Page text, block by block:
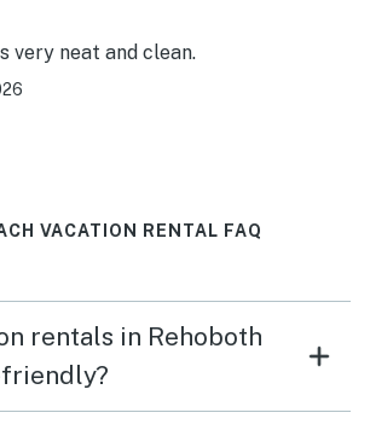
very neat and clean.
VACATION RENTAL FAQ
rentals in Rehoboth